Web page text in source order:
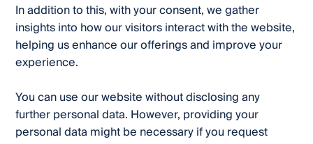
In addition to this, with your consent, we gather
insights into how our visitors interact with the website,
helping us enhance our offerings and improve your
experience.
You can use our website without disclosing any
further personal data. However, providing your
personal data might be necessary if you request